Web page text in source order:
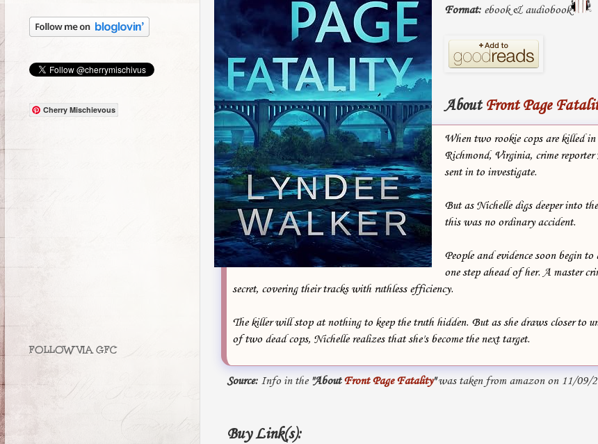
Format:ebook & audiobook
About Front Page
When two rookie cops are killed
Richmond, Virginia, crime reporter
sent in to investigate.
But as Nichelle digs deeper into
this was no ordinary accident.
People and evidence soon begin to
one step ahead of her. A master
secret, covering their tracks with ruthless efficiency.
The killer will stop at nothing to keep the truth hidden. But as she draws closer to
of two dead cops, Nichelle realizes that she's become the next target.
Source:Info in the "AboutFront Page Fatality"was taken from amazon on 11/09/
Buy Link(s):
Cherry Mischievous
FOLLOW VIA GFC